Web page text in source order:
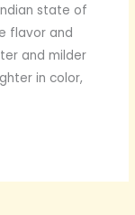
state of
flavor and
and milder
in color,